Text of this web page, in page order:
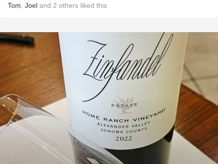
Tom Joel and 2 others liked this